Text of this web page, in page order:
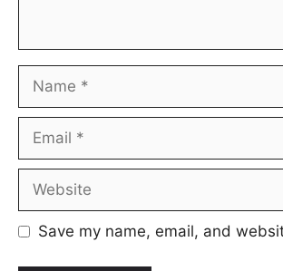
Name
Email
Website
Save my name, email, and